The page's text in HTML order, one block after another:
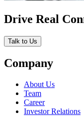
Drive Real
Talk to Us
Company
About Us
Team
Career
Investor Relations